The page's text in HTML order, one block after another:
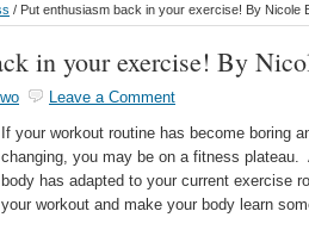
/ Put enthusiasm back in your exercise! By Nicole
in your exercise! By
Leave a Comment
If your workout routine has become boring
changing, you may be on a fitness plateau.
body has adapted to your current exercise
your workout and make your body learn